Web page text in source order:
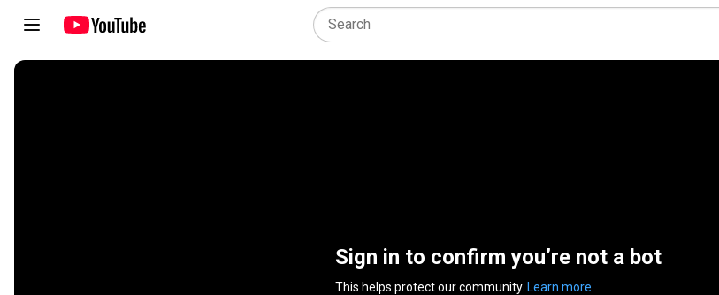
Sign in to confirm you’re not a bot
This helps protect our community. Learn more